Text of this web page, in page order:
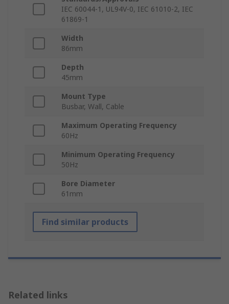
IEC 60044-1, UL94V-0, IEC 61010-2, IEC
61869-1
Width
86mm
Depth
45mm
Mount Type
Busbar, Wall, Cable
Maximum Operating Frequency
60Hz
Minimum Operating Frequency
50Hz
Bore Diameter
61mm
Find similar products
Related links